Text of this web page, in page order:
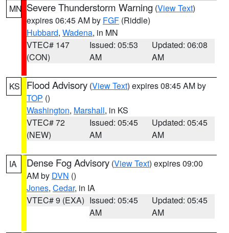
MN Severe Thunderstorm Warning (View Text)
expires 06:45 AM by FGF (Riddle)
Hubbard, Wadena, in MN
VTEC# 147
(CON)
Issued: 05:53
AM
Updated: 06:08
AM
KS Flood Advisory (View Text) expires 08:45 AM by
TOP ()
Washington, Marshall, in KS
VTEC# 72
(NEW)
Issued: 05:45
AM
Updated: 05:45
AM
IA Dense Fog Advisory (View Text) expires 09:00
AM by DVN ()
Jones, Cedar, in IA
VTEC# 9 (EXA) Issued: 05:45
AM
Updated: 05:45
AM